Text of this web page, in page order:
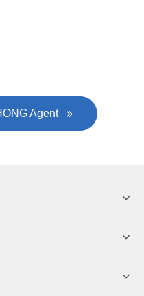
Metal Forming